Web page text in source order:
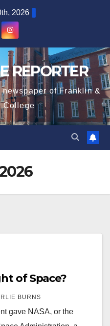
2026
REPORTER
of Franklin &
College
of Space?
BURNS
gave NASA, or the